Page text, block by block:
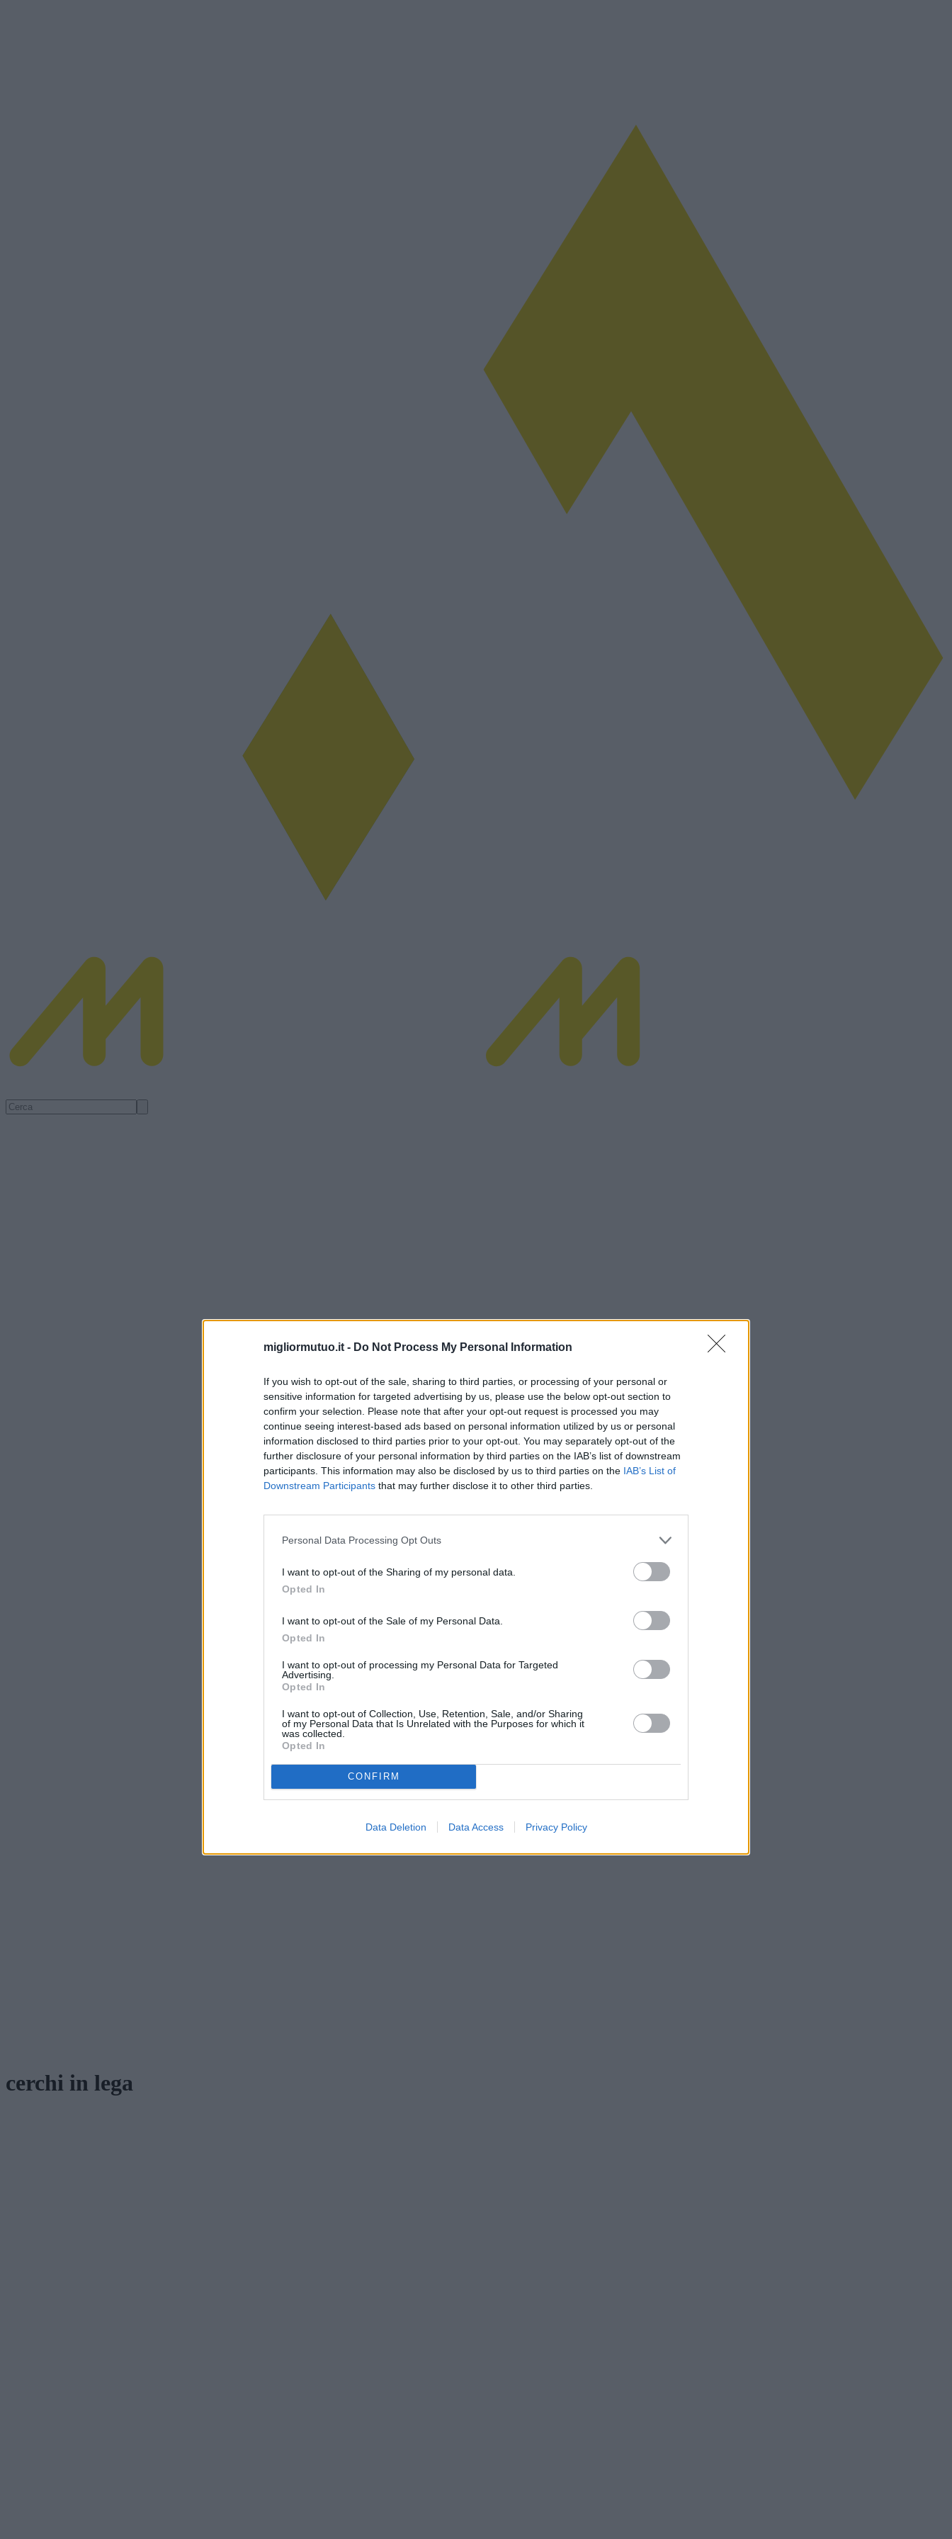
migliormutuo.it - Do Not Process My Personal Information
If you wish to opt-out of the sale, sharing to third parties, or processing of your personal or
sensitive information for targeted advertising by us, please use the below opt-out section to
confirm your selection. Please note that after your opt-out request is processed you may
continue seeing interest-based ads based on personal information utilized by us or personal
information disclosed to third parties prior to your opt-out. You may separately opt-out of the
further disclosure of your personal information by third parties on the IAB’s list of downstream
participants. This information may also be disclosed by us to third parties on the IAB’s List of
Downstream Participants that may further disclose it to other third parties.
Personal Data Processing Opt Outs
I want to opt-out of the Sharing of my personal data.
Opted In
I want to opt-out of the Sale of my Personal Data.
Opted In
I want to opt-out of processing my Personal Data for Targeted
Advertising.
Opted In
I want to opt-out of Collection, Use, Retention, Sale, and/or Sharing
of my Personal Data that Is Unrelated with the Purposes for which it
was collected.
Opted In
CONFIRM
Data Deletion Data Access Privacy Policy
cerchi in lega